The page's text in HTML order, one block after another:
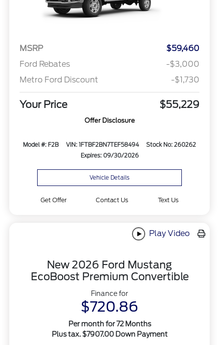
MSRP
$59,460
Ford Rebates
-$3,000
Metro Ford Discount
-$1,730
Your Price $55,229
Offer Disclosure
Model #: F2B VIN: 1FTBF2BN7TEF58494
Stock No: 260262
Expires: 09/30/2026
Vehicle Details
Get Offer Contact Us Text Us
Play Video
New 2026 Ford Mustang
EcoBoost Premium Convertible
Finance for
$720.86
Per month for 72 Months
Plus tax. $7907.00 Down Payment